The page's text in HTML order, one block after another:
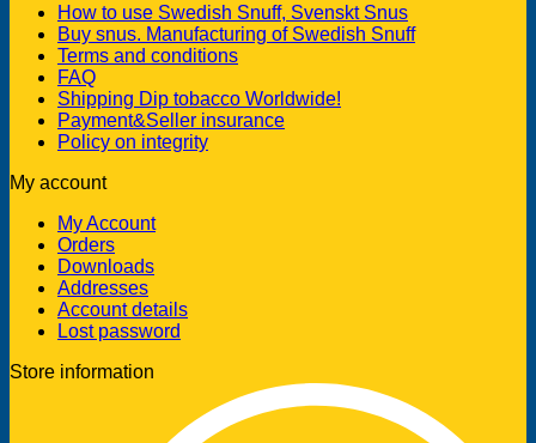
How to use Swedish Snuff, Svenskt Snus
Buy snus. Manufacturing of Swedish Snuff
Terms and conditions
FAQ
Shipping Dip tobacco Worldwide!
Payment&Seller insurance
Policy on integrity
My account
My Account
Orders
Downloads
Addresses
Account details
Lost password
Store information